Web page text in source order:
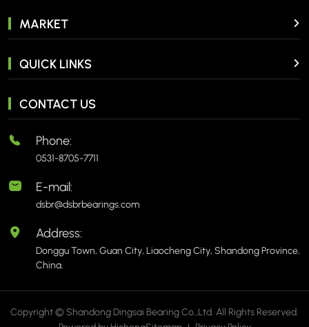
MARKET
QUICK LINKS
CONTACT US
Phone:
0531-8705-7711
E-mail:
dsbr@dsbrbearings.com
Address:
Donggu Town, Guan City, Liaocheng City, Shandong Province,
China.
Copyright © Shandong Dingsai Bearing Co.,Ltd. All Rights Reserved.